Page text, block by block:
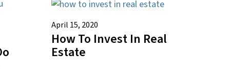
April 15, 2020
How To Invest In Real
Estate